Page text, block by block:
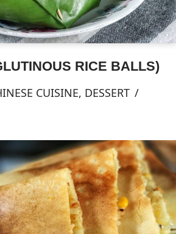
RICE BALLS)
CUISINE, DESSERT